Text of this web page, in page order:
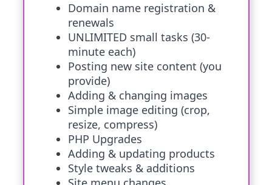
Domain name registration &
renewals
UNLIMITED small tasks (30-
minute each)
Posting new site content (you
provide)
Adding & changing images
Simple image editing (crop,
resize, compress)
PHP Upgrades
Adding & updating products
Style tweaks & additions